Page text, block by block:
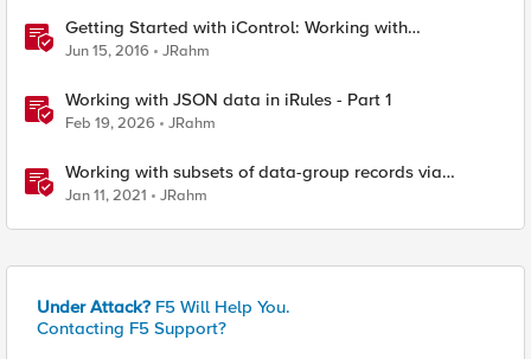
Getting Started with iControl: Working with
Configuration Objects
Jun 15, 2016 JRahm
Working with JSON data in iRules - Part 1
Feb 19, 2026 JRahm
Working with subsets of data-group records via
iControl REST
Jan 11, 2021 JRahm
Under Attack? F5 Will Help You.
Contacting F5 Support?